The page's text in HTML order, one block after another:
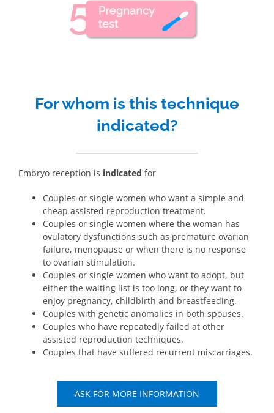
For whom is this technique
indicated?
Embryo reception is indicated for
Couples or single women who want a simple and
cheap assisted reproduction treatment.
Couples or single women where the woman has
ovulatory dysfunctions such as premature ovarian
failure, menopause or when there is no response
to ovarian stimulation.
Couples or single women who want to adopt, but
either the waiting list is too long, or they want to
enjoy pregnancy, childbirth and breastfeeding.
Couples with genetic anomalies in both spouses.
Couples who have repeatedly failed at other
assisted reproduction techniques.
Couples that have suffered recurrent miscarriages.
ASK FOR MORE INFORMATION